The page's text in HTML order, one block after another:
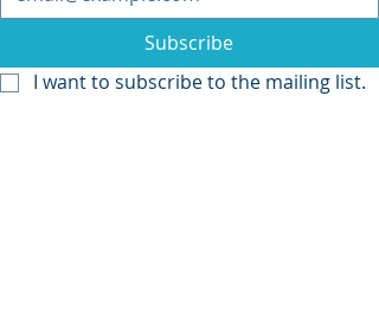
Subscribe
I want to subscribe to the mailing list.